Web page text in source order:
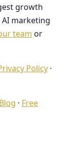
growth
marketing
team or
Policy ·
Blog · Free